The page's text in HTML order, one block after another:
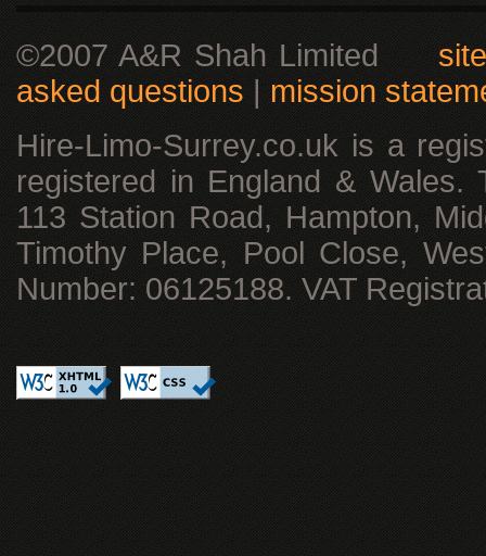
©2007 A&R Shah Limited
asked questions | mission
Hire-Limo-Surrey.co.uk is a
registered in England & Wales.
113 Station Road, Hampton,
Timothy Place, Pool Close,
Number: 06125188. VAT